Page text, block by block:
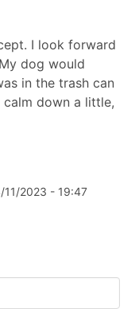
I look forward
dog would
in the trash can
down a little,
11/2023 - 19:47